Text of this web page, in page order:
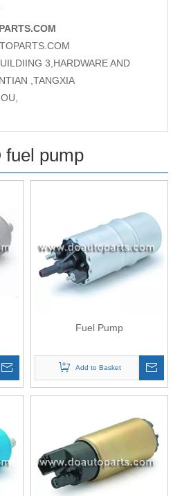
3,HARDWARE AND
,TANGXIA
fuel pump
Fuel Pump
Add to Basket